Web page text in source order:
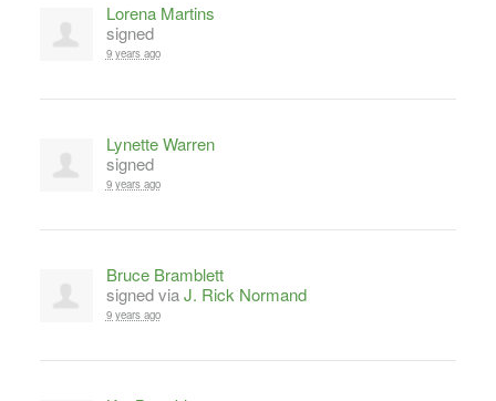
Lorena Martins
signed
9 years ago
Lynette Warren
signed
9 years ago
Bruce Bramblett
signed viaJ. Rick Normand
9 years ago